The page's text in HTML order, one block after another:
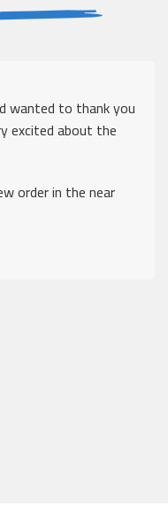
wanted to thank you
excited about the
order in the near